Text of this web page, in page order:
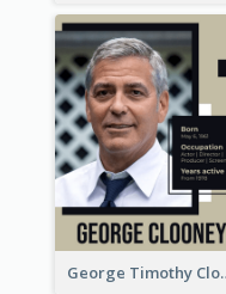
George